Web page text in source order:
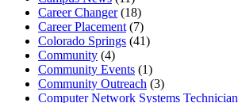
Career Changer(18)
Career Placement (7)
Colorado Springs (41)
Community (4)
Community Events (1)
Community Outreach (3)
Computer Network Systems Technician